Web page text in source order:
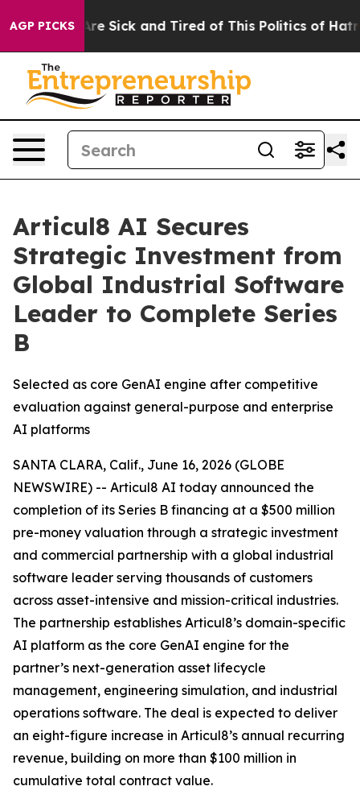
AGP PICKSAre Sick and Tired of This Politics of Hatred”
Articul8 AI Secures
Strategic Investment from
Global Industrial Software
Leader to Complete Series
B
Selected as core GenAI engine after competitive
evaluation against general-purpose and enterprise
AI platforms
SANTA CLARA, Calif., June 16, 2026 (GLOBE
NEWSWIRE) -- Articul8 AI today announced the
completion of its Series B financing at a $500 million
pre-money valuation through a strategic investment
and commercial partnership with a global industrial
software leader serving thousands of customers
across asset-intensive and mission-critical industries.
The partnership establishes Articul8’s domain-specific
AI platform as the core GenAI engine for the
partner’s next-generation asset lifecycle
management, engineering simulation, and industrial
operations software. The deal is expected to deliver
an eight-figure increase in Articul8’s annual recurring
revenue, building on more than $100 million in
cumulative total contract value.